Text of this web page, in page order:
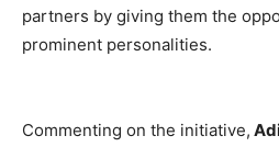
partners by giving them the
prominent personalities.
Commenting on the initiative,